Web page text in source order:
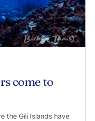
come to
the Gili Islands have